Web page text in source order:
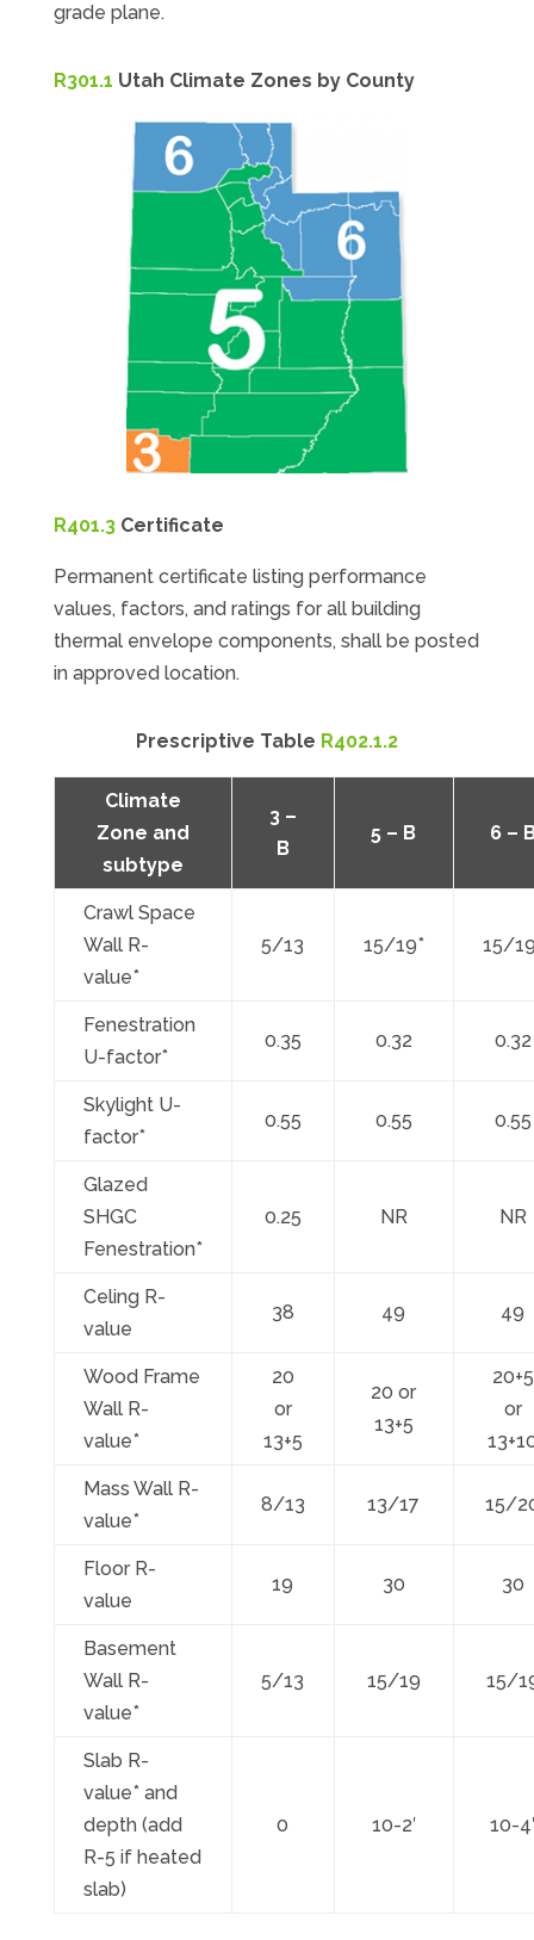
grade plane.
R301.1 Utah Climate Zones by County
R401.3Certificate
Permanent certificate listing performance
values, factors, and ratings for all building
thermal envelope components, shall be posted
in approved location.
Prescriptive Table R402.1.2
Climate
Zone and
subtype
3 –
B
5 – B 6 –
Crawl Space
Wall R-
value*
5/13 15/19* 15/
Fenestration
U-factor*
0.35 0.32 0.32
Skylight U-
factor*
0.55 0.55 0.55
Glazed
SHGC
Fenestration*
0.25 NR NR
Celing R-
value
38 49 49
Wood Frame
Wall R-
value*
20
or
13+5
20 or
13+5
20+5
or
Mass Wall R-
value*
8/13 13/17 15/
Floor R-
value
19 30 30
Basement
Wall R-
value*
5/13 15/19 15/
Slab R-
value* and
depth (add
R-5 if heated
slab)
0 10-2′ 10-